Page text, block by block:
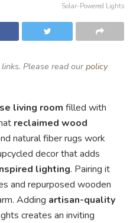
Solar-Powered Lights
Please read ourpolicy
living room filled with
reclaimed wood
natural fiber rugs work
decor that adds
lighting. Pairing it
and repurposed wooden
Adding artisan-quality
creates an inviting